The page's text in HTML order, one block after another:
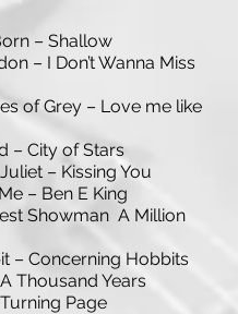
– Shallow
– I Don’t Wanna Miss
of Grey – Love me like
– City of Stars
– Kissing You
– Ben E King
Showman A Million
– Concerning Hobbits
Thousand Years
Page